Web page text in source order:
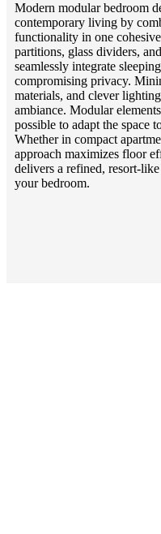
Modern modular bedroom
contemporary living by
functionality in one
partitions, glass dividers,
seamlessly integrate
compromising privacy.
materials, and clever
ambiance. Modular
possible to adapt the space
Whether in compact
approach maximizes floor
delivers a refined, resort-
your bedroom.